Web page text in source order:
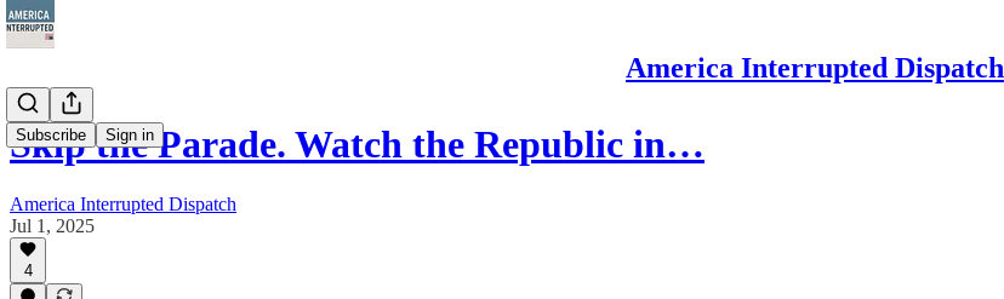
America Interrupted Dispatch
Subscribe Sign in
Skip the Parade. Watch the Republic in…
America Interrupted Dispatch
Jul 1, 2025
4